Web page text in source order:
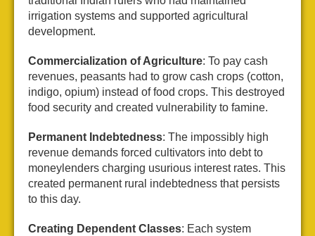
irrigation systems and supported agricultural
development.
Commercialization of Agriculture: To pay cash
revenues, peasants had to grow cash crops (cotton,
indigo, opium) instead of food crops. This destroyed
food security and created vulnerability to famine.
Permanent Indebtedness: The impossibly high
revenue demands forced cultivators into debt to
moneylenders charging usurious interest rates. This
created permanent rural indebtedness that persists
to this day.
Creating Dependent Classes: Each system